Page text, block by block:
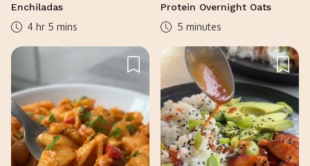
Enchiladas
4 hr 5 mins
Protein Overnight Oats
5 minutes